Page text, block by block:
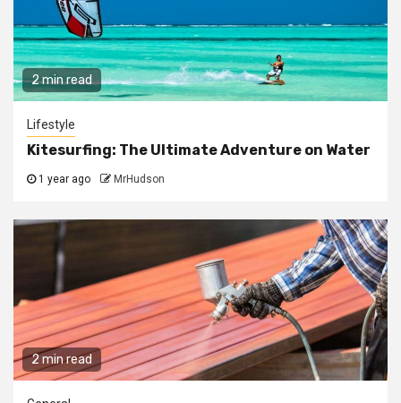
2 min read
Lifestyle
Kitesurfing: The Ultimate Adventure on Water
1 year ago MrHudson
2 min read